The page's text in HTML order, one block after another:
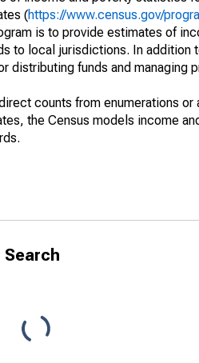
(https://www.census.gov/
is to provide estimates of
to local jurisdictions. In addition
distributing funds and managing
counts from enumerations
the Census models income
Search